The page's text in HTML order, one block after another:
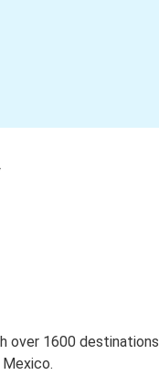
over 1600 destinations
Mexico.